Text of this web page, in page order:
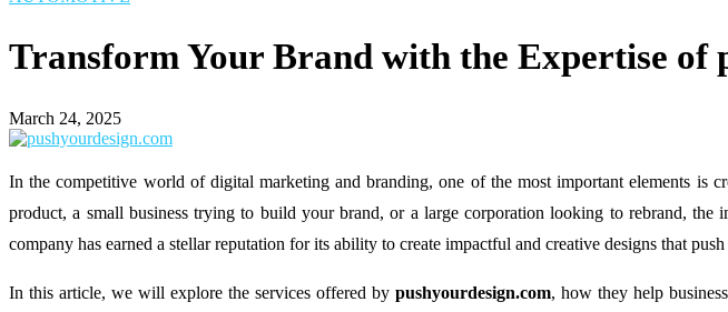
Transform Your Brand with the Expertise of
March 24, 2025
In the competitive world of digital marketing and branding, one of the most important elements is
product, a small business trying to build your brand, or a large corporation looking to rebrand, the
company has earned a stellar reputation for its ability to create impactful and creative designs that
In this article, we will explore the services offered by pushyourdesign.com, how they help